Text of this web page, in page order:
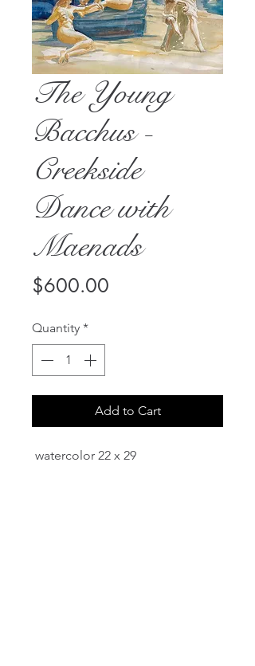
The Young
Bacchus -
Creekside
Dance with
Maenads
$600.00
Quantity *
Add to Cart
watercolor 22 x 29